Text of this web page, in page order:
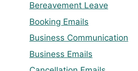
Bereavement Leave
Booking Emails
Business Communication
Business Emails